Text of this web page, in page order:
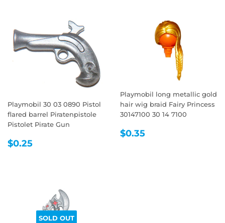
Playmobil 30 03 0890 Pistol
flared barrel Piratenpistole
Pistolet Pirate Gun
REGULAR
$0.25
Playmobil long metallic gold
hair wig braid Fairy Princess
30147100 30 14 7100
REGULAR
$0.35
SOLD OUT